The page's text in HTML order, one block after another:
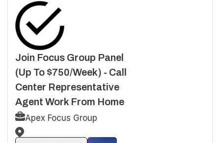
Join Focus Group Panel
(Up To $750/Week) - Call
Center Representative
Agent Work From Home
Apex Focus Group